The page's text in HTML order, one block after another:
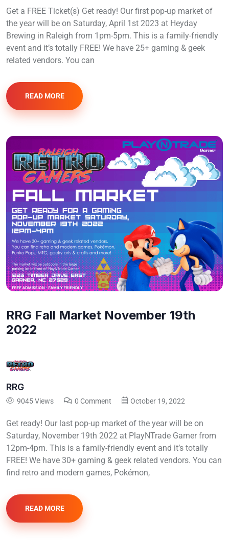
Get a FREE Ticket(s) Get ready! Our first pop-up market of
the year will be on Saturday, April 1st 2023 at Heyday
Brewing in Raleigh from 1pm-5pm. This is a family-friendly
event and it’s totally FREE! We have 25+ gaming & geek
related vendors. You can
READ MORE
RRG Fall Market November 19th
2022
RRG
9045 Views 0 Comment October 19, 2022
Get ready! Our last pop-up market of the year will be on
Saturday, November 19th 2022 at PlayNTrade Garner from
12pm-4pm. This is a family-friendly event and it’s totally
FREE! We have 30+ gaming & geek related vendors. You can
find retro and modern games, Pokémon,
READ MORE